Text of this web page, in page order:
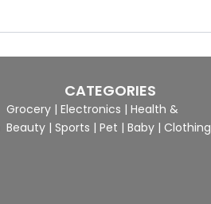
CATEGORIES
Grocery | Electronics | Health &
Beauty | Sports | Pet | Baby | Clothing